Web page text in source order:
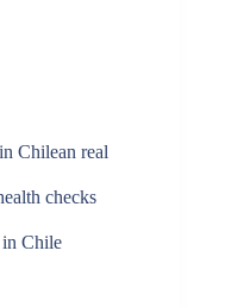
Chilean real
checks
in Chile